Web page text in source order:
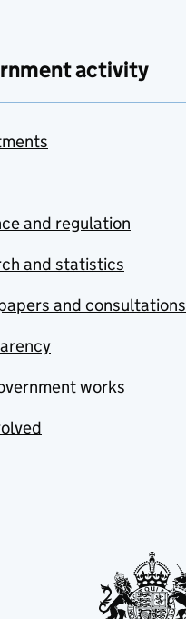
activity
and regulation
and statistics
and consultations
works